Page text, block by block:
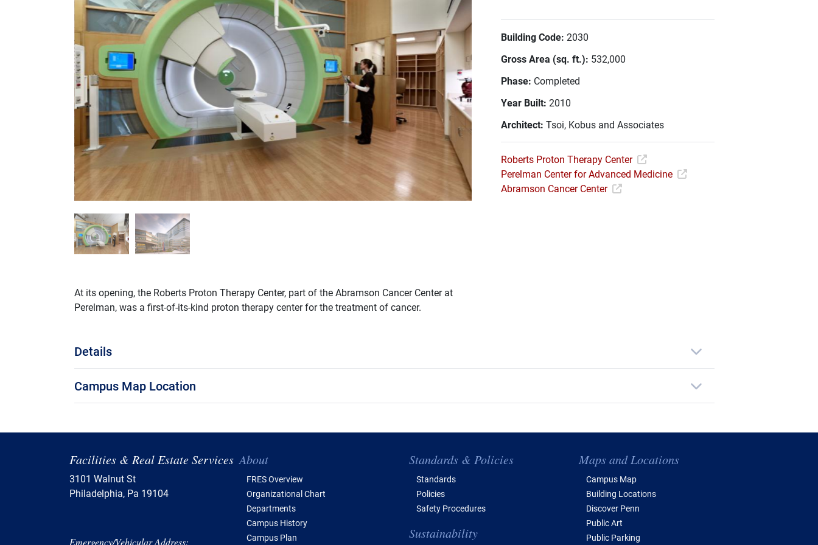
At its opening, the Roberts Proton Therapy Center, part of the Abramson Cancer Center at
Perelman, was a first-of-its-kind proton therapy center for the treatment of cancer.
Building Code:2030
Gross Area (sq. ft.): 532,000
Phase: Completed
Year Built:2010
Architect:Tsoi, Kobus and Associates
Roberts Proton Therapy Center
Perelman Center for Advanced Medicine
Abramson Cancer Center
Details
Campus Map Location
Facilities & Real Estate Services
3101 Walnut St
Philadelphia, Pa 19104
Emergency/Vehicular Address:
Table of Contents
About
FRES Overview
Organizational Chart
Departments
Campus History
Campus Plan
Standards & Policies
Standards
Policies
Safety Procedures
Sustainability
Maps and Locations
Campus Map
Building Locations
Discover Penn
Public Art
Public Parking